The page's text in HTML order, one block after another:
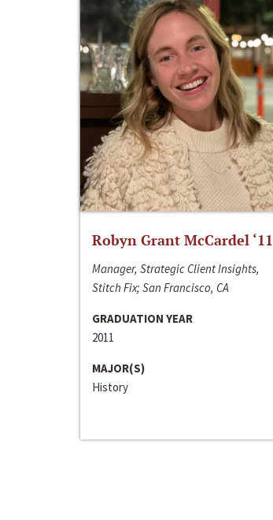
Robyn Grant McCardel ‘11
Manager, Strategic Client Insights,
Stitch Fix; San Francisco, CA
GRADUATION YEAR
2011
MAJOR(S)
History